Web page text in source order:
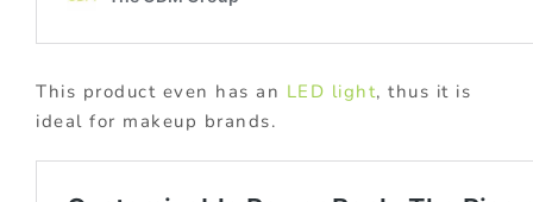
This product even has an LED light, thus it is
ideal for makeup brands.